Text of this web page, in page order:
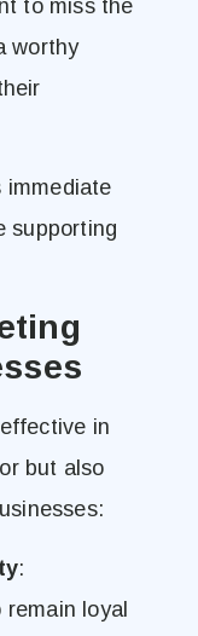
to miss the
worthy
immediate
supporting
in
but also
:
remain loyal